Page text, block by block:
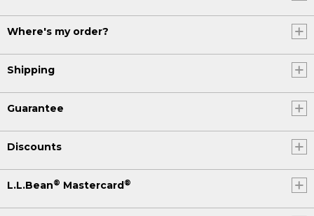
Where's my order?
Shipping
Guarantee
Discounts
L.L.Bean® Mastercard®